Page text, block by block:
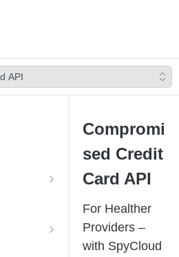
API
Compromi
sed Credit
Card API
For Healther
Providers –
with SpyCloud